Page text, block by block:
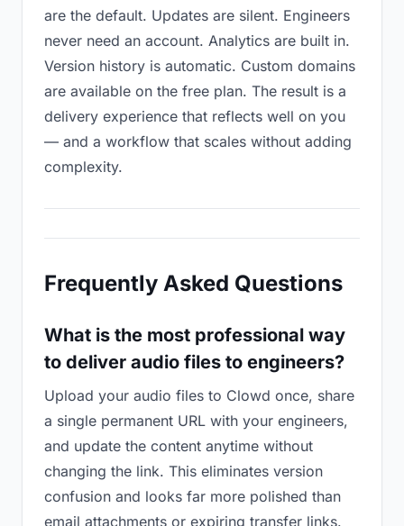
are the default. Updates are silent. Engineers
never need an account. Analytics are built in.
Version history is automatic. Custom domains
are available on the free plan. The result is a
delivery experience that reflects well on you
— and a workflow that scales without adding
complexity.
Frequently Asked Questions
What is the most professional way
to deliver audio files to engineers?
Upload your audio files to Clowd once, share
a single permanent URL with your engineers,
and update the content anytime without
changing the link. This eliminates version
confusion and looks far more polished than
email attachments or expiring transfer links.